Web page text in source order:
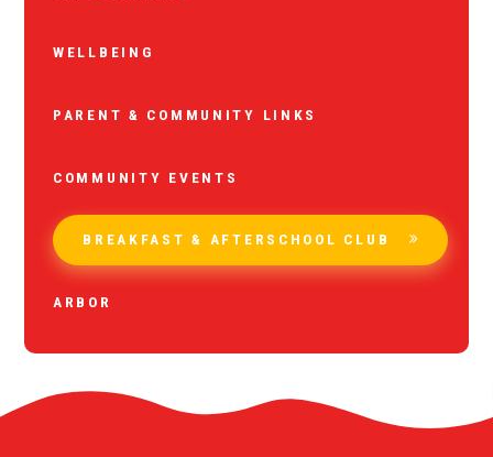
WELLBEING
PARENT & COMMUNITY LINKS
COMMUNITY EVENTS
BREAKFAST & AFTERSCHOOL CLUB
ARBOR